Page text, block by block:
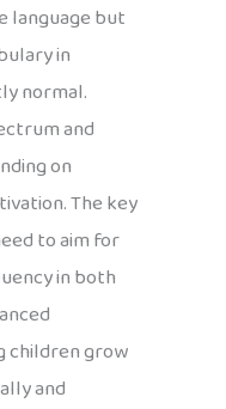
language but
in
normal.
and
on
The key
to aim for
in both
children grow
and